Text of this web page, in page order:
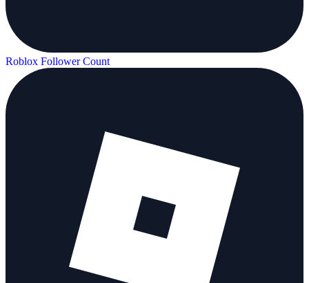
Roblox Follower Count